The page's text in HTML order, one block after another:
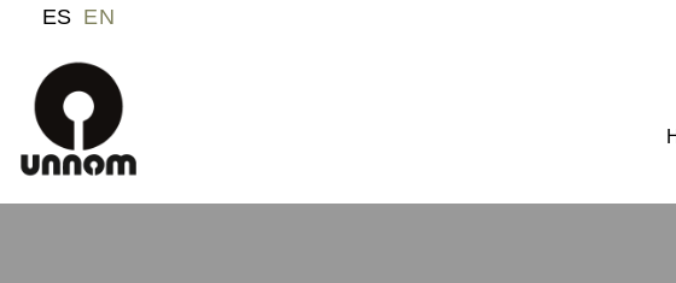
ES EN